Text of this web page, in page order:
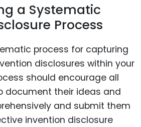
a Systematic
Process
process for capturing
disclosures within your
should encourage all
document their ideas and
and submit them
invention disclosure